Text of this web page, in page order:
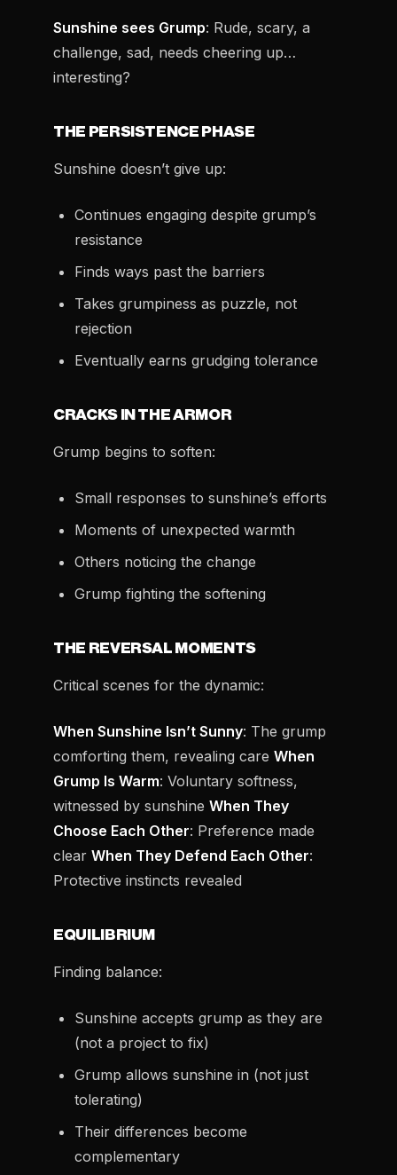
Sunshine sees Grump: Rude, scary, a
challenge, sad, needs cheering up…
interesting?
THE PERSISTENCE PHASE
Sunshine doesn’t give up:
Continues engaging despite grump’s
resistance
Finds ways past the barriers
Takes grumpiness as puzzle, not
rejection
Eventually earns grudging tolerance
CRACKS IN THE ARMOR
Grump begins to soften:
Small responses to sunshine’s efforts
Moments of unexpected warmth
Others noticing the change
Grump fighting the softening
THE REVERSAL MOMENTS
Critical scenes for the dynamic:
When Sunshine Isn’t Sunny: The grump
comforting them, revealing care When
Grump Is Warm: Voluntary softness,
witnessed by sunshine When They
Choose Each Other: Preference made
clear When They Defend Each Other:
Protective instincts revealed
EQUILIBRIUM
Finding balance:
Sunshine accepts grump as they are
(not a project to fix)
Grump allows sunshine in (not just
tolerating)
Their differences become
complementary